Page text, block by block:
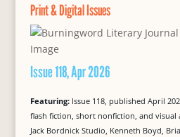
Print & Digital Issues
Issue 118, Apr 2026
Featuring: Issue 118, published April
flash fiction, short nonfiction, and visual
Jack Bordnick Studio, Kenneth Boyd,